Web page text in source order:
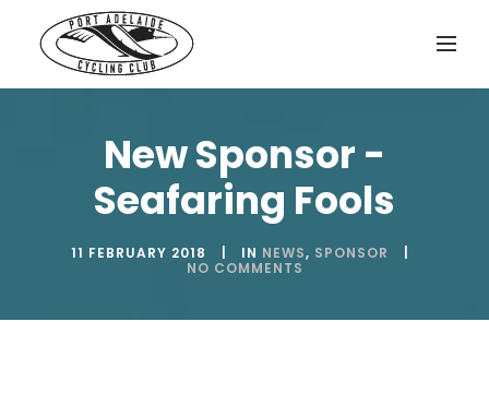
New Sponsor -
Seafaring Fools
11 FEBRUARY 2018 IN NEWS, SPONSOR
NO COMMENTS